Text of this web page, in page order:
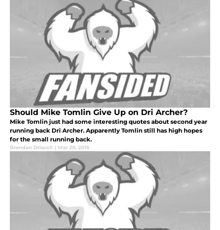
Should Mike Tomlin Give Up on Dri Archer?
Mike Tomlin just had some interesting quotes about second year
running back Dri Archer. Apparently Tomlin still has high hopes
for the small running back.
Brendan Driscoll | Mar 29, 2015